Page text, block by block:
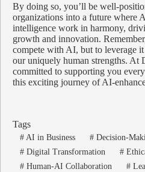
By doing so, you’ll be well-
organizations into a future where
intelligence work in harmony,
growth and innovation.
compete with AI, but to leverage
our uniquely human strengths.
committed to supporting you
this exciting journey of AI-
Tags
#AI in Business #Decision-
#Digital Transformation #
#Human-AI Collaboration #